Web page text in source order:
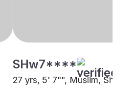
SHw7****
27 yrs, 5' 7"", Muslim, Sheikh,